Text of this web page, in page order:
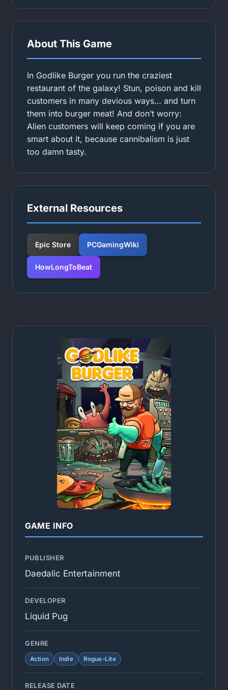
About This Game
In Godlike Burger you run the craziest
restaurant of the galaxy! Stun, poison and kill
customers in many devious ways… and turn
them into burger meat! And don’t worry:
Alien customers will keep coming if you are
smart about it, because cannibalism is just
too damn tasty.
External Resources
Epic Store PCGamingWiki
HowLongToBeat
GAME INFO
PUBLISHER
Daedalic Entertainment
DEVELOPER
Liquid Pug
GENRE
Action Indie Rogue-Lite
RELEASE DATE